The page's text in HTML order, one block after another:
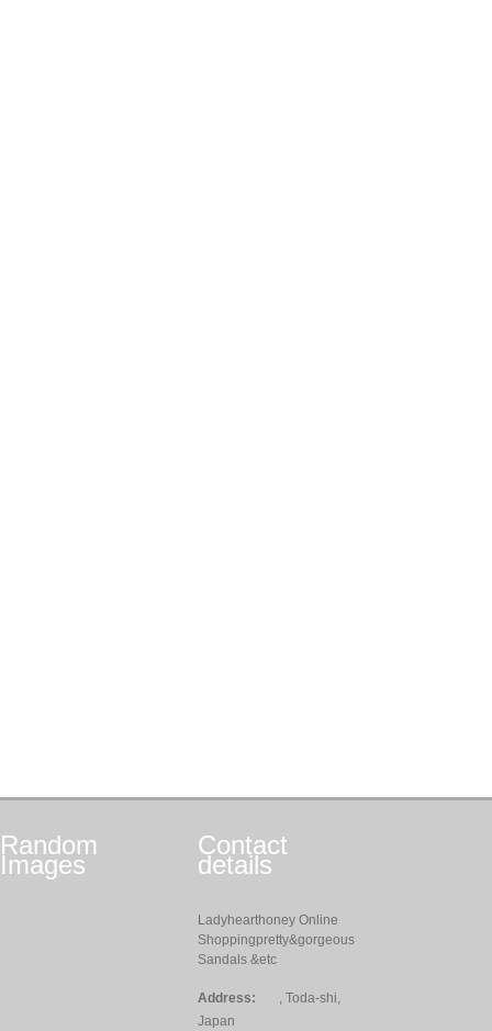
Random
Images
Contact
details
Ladyhearthoney Online
Shoppingpretty&gorgeous
Sandals &etc
Address:
, Toda-shi,
Japan